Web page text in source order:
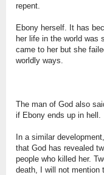
repent.
Ebony herself. It has
her life in the world was
came to her but she
worldly ways.
The man of God also
if Ebony ends up in hell.
In a similar
that God has revealed
people who killed her.
death, I will not mention